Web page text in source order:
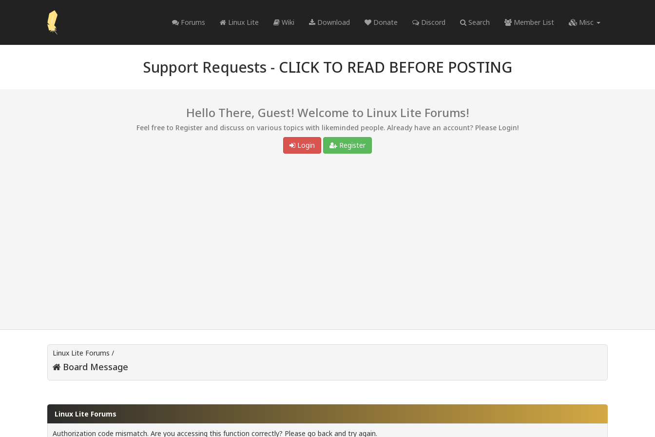
Forums Linux Lite Wiki Download Donate Discord Search Member List Misc
Support Requests - CLICK TO READ BEFORE POSTING
Hello There, Guest! Welcome to Linux Lite Forums!
Feel free to Register and discuss on various topics with likeminded people. Already have an account? Please Login!
Login
Register
Linux Lite Forums /
Board Message
Linux Lite Forums
Authorization code mismatch. Are you accessing this function correctly? Please go back and try again.